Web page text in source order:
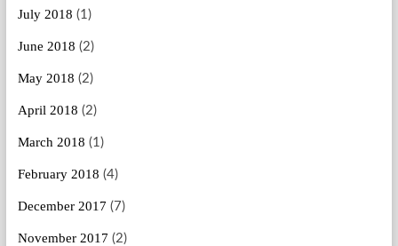
July 2018 (1)
June 2018 (2)
May 2018 (2)
April 2018 (2)
March 2018 (1)
February 2018 (4)
December 2017 (7)
November 2017 (2)